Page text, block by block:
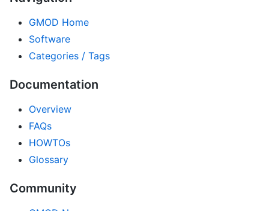
GMOD Home
Software
Categories / Tags
Documentation
Overview
FAQs
HOWTOs
Glossary
Community